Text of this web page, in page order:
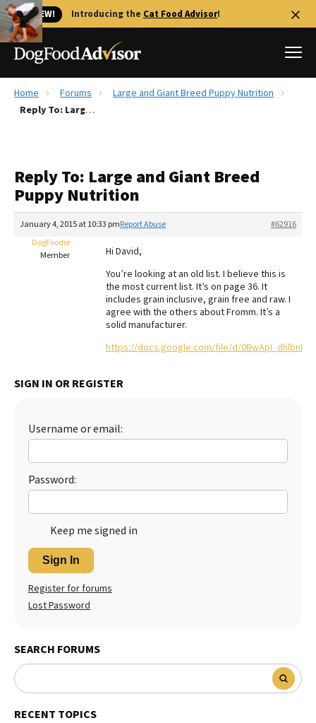
🐱 NEW! Introducing the Cat Food Advisor!
Best Dog Foods
Recalls
FAQs
The Farmer's Dog Review
Redbarn Review
Best Natural Food
Best Puppy Food
Home Forums
Large and Giant Breed Puppy Nutrition
Reply To: Large and Giant Breed Puppy Nutrition
Reply To: Large and Giant Breed
Puppy Nutrition
January 4, 2015 at 10:33 pm #62916
Report Abuse
DogFoodie
Member
Hi David,
You’re looking at an old list. I believe this is
the most current list. It’s on page 36. It
includes grain inclusive, grain free and raw. I
agree with the others about Fromm. It’s a
solid manufacturer.
https://docs.google.com/file/d/
SIGN IN OR REGISTER
Username or email:
Password:
Keep me signed in
Sign In
Register for forums
Lost Password
SEARCH FORUMS
RECENT TOPICS